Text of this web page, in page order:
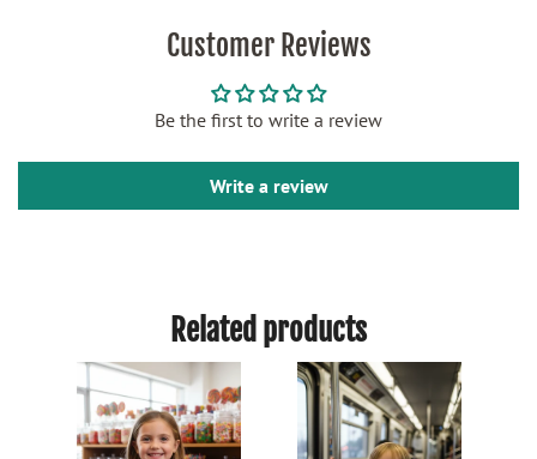
Customer Reviews
Be the first to write a review
Write a review
Related products